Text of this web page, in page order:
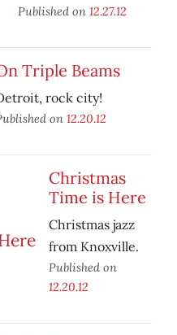
Published on 12.27.12
Triple Beams
rock city!
on 12.20.12
Christmas
Time is Here
Christmas jazz
from Knoxville.
Published on
12.20.12